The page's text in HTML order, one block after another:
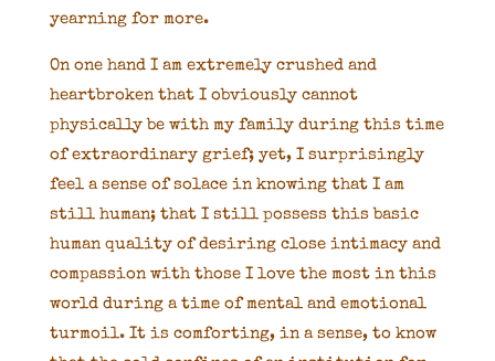
yearning for more.
On one hand I am extremely crushed and
heartbroken that I obviously cannot
physically be with my family during this time
of extraordinary grief; yet, I surprisingly
feel a sense of solace in knowing that I am
still human; that I still possess this basic
human quality of desiring close intimacy and
compassion with those I love the most in this
world during a time of mental and emotional
turmoil. It is comforting, in a sense, to know